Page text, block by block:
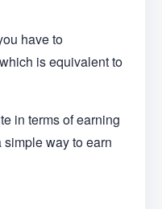
have to
is equivalent to
in terms of earning
way to earn